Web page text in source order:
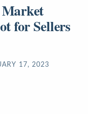
for Sellers
17, 2023